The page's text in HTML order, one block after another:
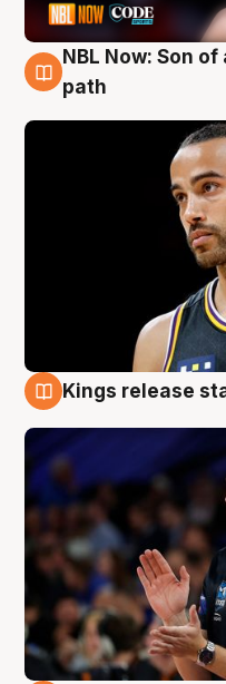
5 Aug
NBL Now: Son
path
Kings release